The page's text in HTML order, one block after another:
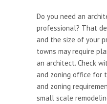
Do you need an
professional? That
and the size of your
towns may require
an architect. Check
and zoning office for
and zoning
small scale